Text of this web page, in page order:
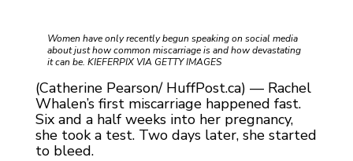
Women have only recently begun speaking on social media
about just how common miscarriage is and how devastating
it can be. KIEFERPIX VIA GETTY IMAGES
(Catherine Pearson/ HuffPost.ca) — Rachel
Whalen’s first miscarriage happened fast.
Six and a half weeks into her pregnancy,
she took a test. Two days later, she started
to bleed.